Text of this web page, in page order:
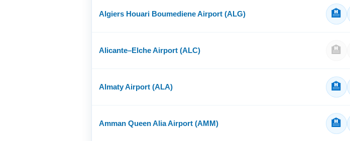
Algiers Houari Boumediene Airport (ALG) 🏨
Alicante–Elche Airport (ALC) 🏨
Almaty Airport (ALA) 🏨
Amman Queen Alia Airport (AMM) 🏨